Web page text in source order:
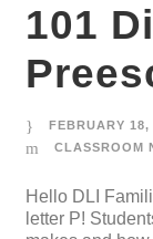
101
FEBRUARY 18,
CLASSROOM
Hello DLI
letter P!